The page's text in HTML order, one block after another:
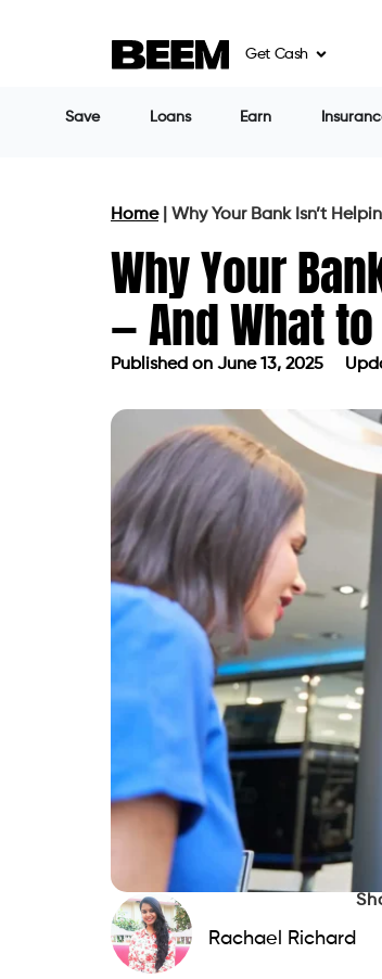
Get Cash
Save Loans Earn
Home| Why Your Bank Isn’t
Why Your
— And What
Published on June 13, 2025
Rachael Richard